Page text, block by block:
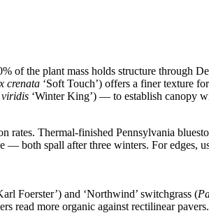
of the plant mass holds structure through
crenata ‘Soft Touch’) offers a finer texture
viridis ‘Winter King’) — to establish canopy
rates. Thermal-finished Pennsylvania
— both spall after three winters. For
Foerster’) and ‘Northwind’ switchgrass (
more organic against rectilinear